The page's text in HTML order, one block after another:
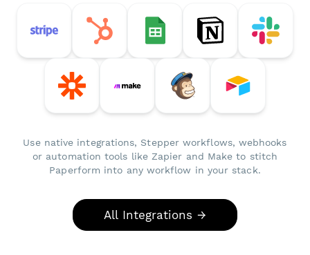
Use native integrations, Stepper workflows, webhooks
or automation tools like Zapier and Make to stitch
Paperform into any workflow in your stack.
All Integrations →